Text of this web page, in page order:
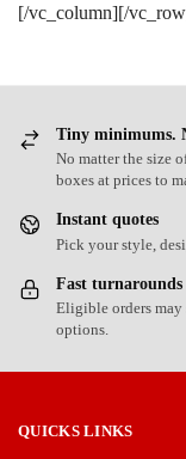
[/vc_column][/
Tiny minimums.
No matter the size
boxes at prices to
Instant quotes
Pick your style,
Fast turnarounds
Eligible orders
options.
QUICKS LINKS